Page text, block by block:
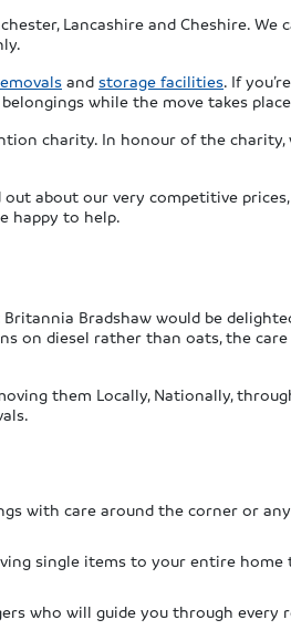
Lancashire and Cheshire.
and storage facilities. If
while the move takes
charity. In honour of the
about our very competitive
happy to help.
Bradshaw would be
on diesel rather than oats, the
them Locally, Nationally,
with care around the corner or
single items to your entire
who will guide you through every